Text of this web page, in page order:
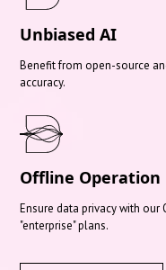
Unbiased AI
Benefit from open-source
accuracy.
Offline Operation
Ensure data privacy with our
"enterprise" plans.